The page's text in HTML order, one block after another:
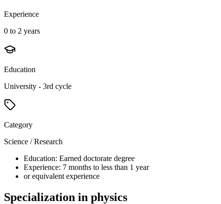
Experience
0 to 2 years
Education
University - 3rd cycle
Category
Science / Research
Education: Earned doctorate degree
Experience: 7 months to less than 1 year
or equivalent experience
Specialization in physics